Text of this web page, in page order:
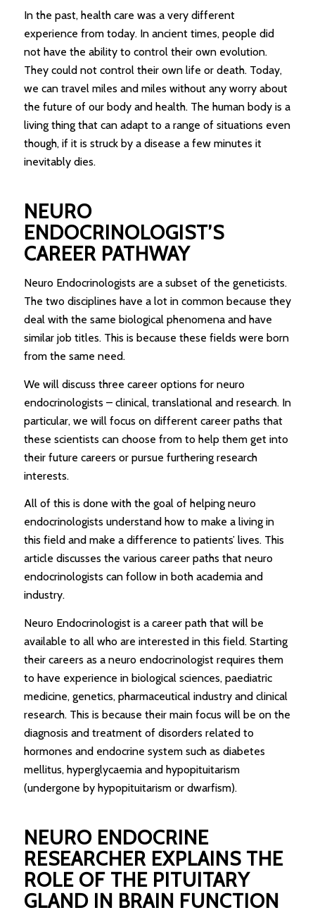
In the past, health care was a very different
experience from today. In ancient times, people did
not have the ability to control their own evolution.
They could not control their own life or death. Today,
we can travel miles and miles without any worry about
the future of our body and health. The human body is a
living thing that can adapt to a range of situations even
though, if it is struck by a disease a few minutes it
inevitably dies.
NEURO
ENDOCRINOLOGIST’S
CAREER PATHWAY
Neuro Endocrinologists are a subset of the geneticists.
The two disciplines have a lot in common because they
deal with the same biological phenomena and have
similar job titles. This is because these fields were born
from the same need.
We will discuss three career options for neuro
endocrinologists – clinical, translational and research. In
particular, we will focus on different career paths that
these scientists can choose from to help them get into
their future careers or pursue furthering research
interests.
All of this is done with the goal of helping neuro
endocrinologists understand how to make a living in
this field and make a difference to patients’ lives. This
article discusses the various career paths that neuro
endocrinologists can follow in both academia and
industry.
Neuro Endocrinologist is a career path that will be
available to all who are interested in this field. Starting
their careers as a neuro endocrinologist requires them
to have experience in biological sciences, paediatric
medicine, genetics, pharmaceutical industry and clinical
research. This is because their main focus will be on the
diagnosis and treatment of disorders related to
hormones and endocrine system such as diabetes
mellitus, hyperglycaemia and hypopituitarism
(undergone by hypopituitarism or dwarfism).
NEURO ENDOCRINE
RESEARCHER EXPLAINS THE
ROLE OF THE PITUITARY
GLAND IN BRAIN FUNCTION